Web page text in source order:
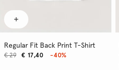
Regular Fit Back Print T-Shirt
€ 17,40
€ 29 -40%